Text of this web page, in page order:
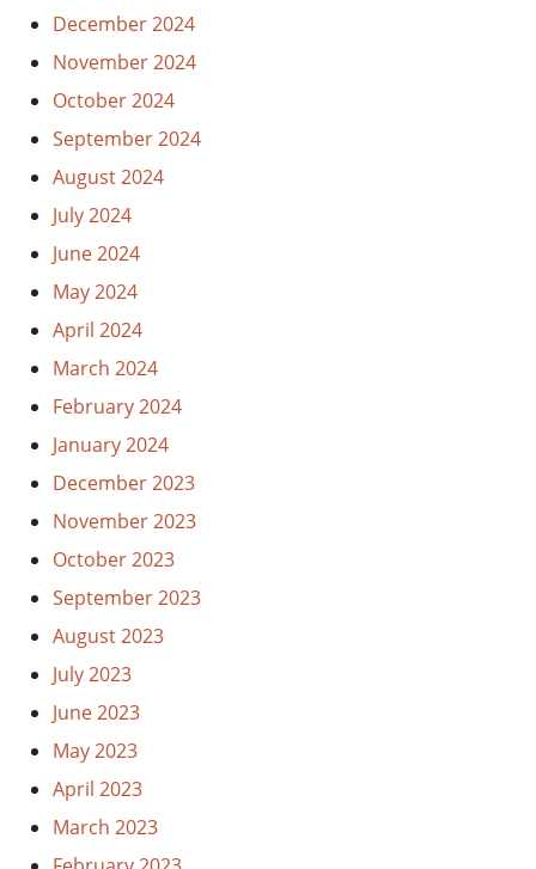
December 2024
November 2024
October 2024
September 2024
August 2024
July 2024
June 2024
May 2024
April 2024
March 2024
February 2024
January 2024
December 2023
November 2023
October 2023
September 2023
August 2023
July 2023
June 2023
May 2023
April 2023
March 2023